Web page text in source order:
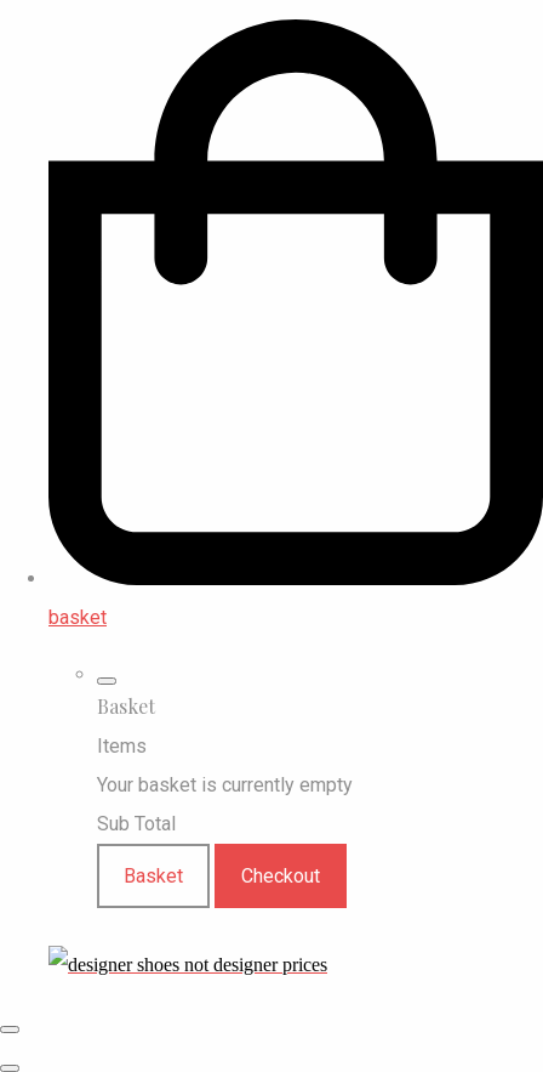
basket
Basket
Items
Your basket is currently empty
Sub Total
Basket Checkout